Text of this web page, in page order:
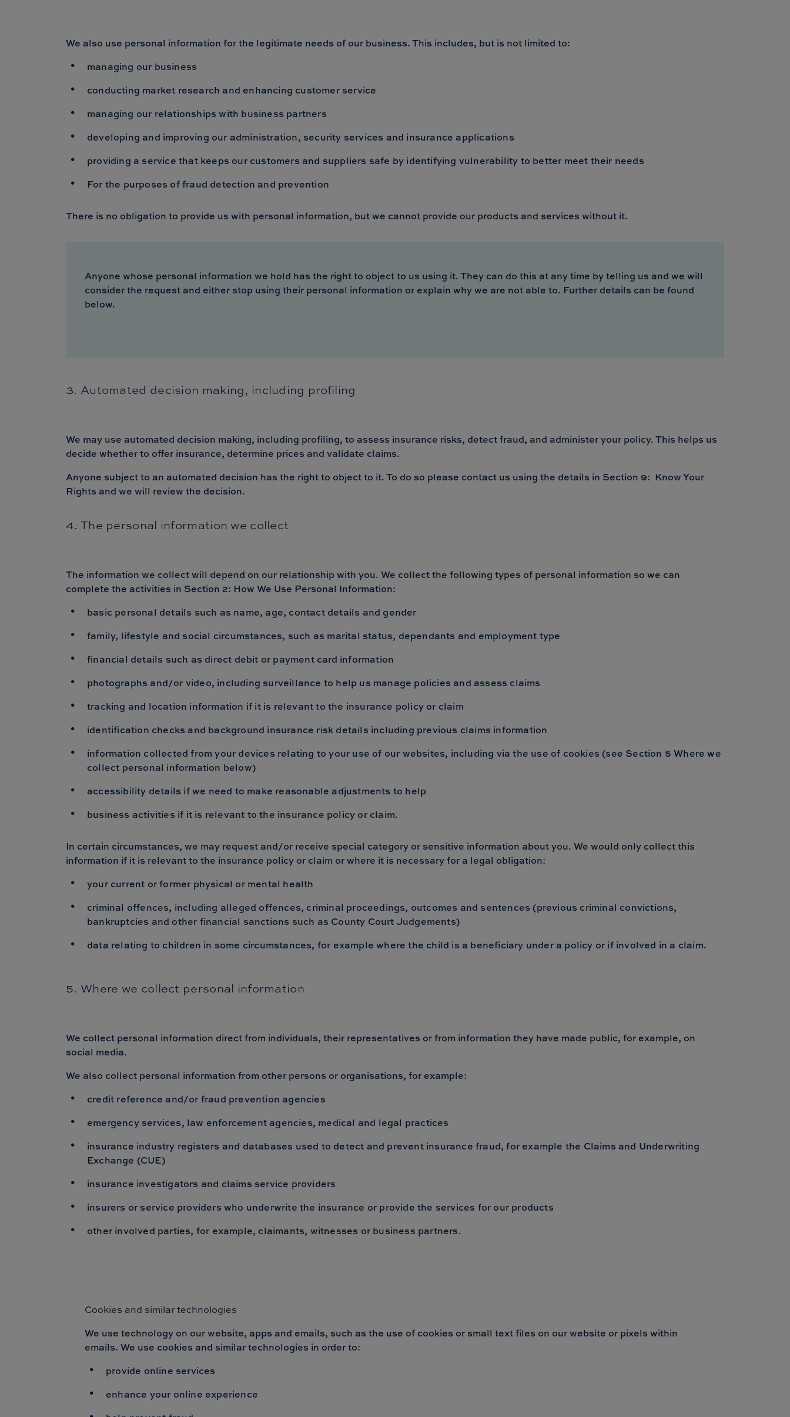
We also use personal information for the legitimate needs of our business. This includes, but is not limited to:
managing our business
conducting market research and enhancing customer service
managing our relationships with business partners
developing and improving our administration, security services and insurance applications
providing a service that keeps our customers and suppliers safe by identifying vulnerability to better meet their needs
For the purposes of fraud detection and prevention
There is no obligation to provide us with personal information, but we cannot provide our products and services without it.
Anyone whose personal information we hold has the right to object to us using it. They can do this at any time by telling us and we will
consider the request and either stop using their personal information or explain why we are not able to. Further details can be found
below.
3. Automated decision making, including profiling
We may use automated decision making, including profiling, to assess insurance risks, detect fraud, and administer your policy. This helps us
decide whether to offer insurance, determine prices and validate claims.
Anyone subject to an automated decision has the right to object to it. To do so please contact us using the details in Section 9: Know Your
Rights and we will review the decision.
4. The personal information we collect
The information we collect will depend on our relationship with you. We collect the following types of personal information so we can
complete the activities in Section 2: How We Use Personal Information:
basic personal details such as name, age, contact details and gender
family, lifestyle and social circumstances, such as marital status, dependants and employment type
financial details such as direct debit or payment card information
photographs and/or video, including surveillance to help us manage policies and assess claims
tracking and location information if it is relevant to the insurance policy or claim
identification checks and background insurance risk details including previous claims information
information collected from your devices relating to your use of our websites, including via the use of cookies (see Section 5 Where we
collect personal information below)
accessibility details if we need to make reasonable adjustments to help
business activities if it is relevant to the insurance policy or claim.
In certain circumstances, we may request and/or receive special category or sensitive information about you. We would only collect this
information if it is relevant to the insurance policy or claim or where it is necessary for a legal obligation:
your current or former physical or mental health
criminal offences, including alleged offences, criminal proceedings, outcomes and sentences (previous criminal convictions,
bankruptcies and other financial sanctions such as County Court Judgements)
data relating to children in some circumstances, for example where the child is a beneficiary under a policy or if involved in a claim.
5. Where we collect personal information
We collect personal information direct from individuals, their representatives or from information they have made public, for example, on
social media.
We also collect personal information from other persons or organisations, for example:
credit reference and/or fraud prevention agencies
emergency services, law enforcement agencies, medical and legal practices
insurance industry registers and databases used to detect and prevent insurance fraud, for example the Claims and Underwriting
Exchange (CUE)
insurance investigators and claims service providers
insurers or service providers who underwrite the insurance or provide the services for our products
other involved parties, for example, claimants, witnesses or business partners.
Cookies and similar technologies
We use technology on our website, apps and emails, such as the use of cookies or small text files on our website or pixels within
emails. We use cookies and similar technologies in order to:
provide online services
enhance your online experience